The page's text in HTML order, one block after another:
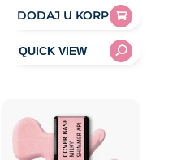
DODAJ U KORPU